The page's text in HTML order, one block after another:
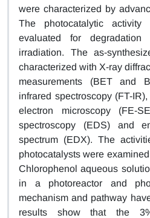
were characterized by
The photocatalytic
evaluated for
irradiation. The as-
characterized with X-ray
measurements (BET and
infrared spectroscopy (FT-
electron microscopy (FE-
spectroscopy (EDS) and
spectrum (EDX). The
photocatalysts were
Chlorophenol aqueous
in a photoreactor and
mechanism and pathway
results show that the